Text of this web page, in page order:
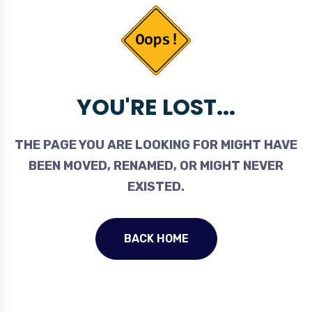
YOU'RE LOST...
THE PAGE YOU ARE LOOKING FOR MIGHT HAVE
BEEN MOVED, RENAMED, OR MIGHT NEVER
EXISTED.
BACK HOME